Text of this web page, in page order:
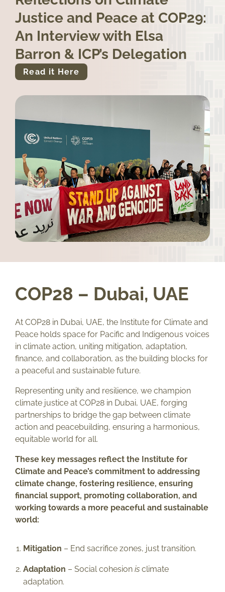
Justice and Peace at COP29:
An Interview with Elsa
Barron & ICP’s Delegation
Read it Here
COP28 – Dubai, UAE
At COP28 in Dubai, UAE, the Institute for Climate and
Peace holds space for Pacific and Indigenous voices
in climate action, uniting mitigation, adaptation,
finance, and collaboration, as the building blocks for
a peaceful and sustainable future.
Representing unity and resilience, we champion
climate justice at COP28 in Dubai, UAE, forging
partnerships to bridge the gap between climate
action and peacebuilding, ensuring a harmonious,
equitable world for all.
These key messages reflect the Institute for
Climate and Peace’s commitment to addressing
climate change, fostering resilience, ensuring
financial support, promoting collaboration, and
working towards a more peaceful and sustainable
world:
Mitigation – End sacrifice zones, just transition.
Adaptation – Social cohesion is climate
adaptation.